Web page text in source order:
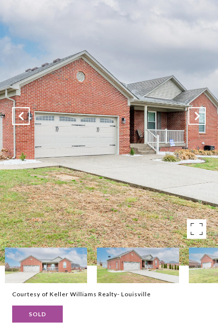
Courtesy of Keller Williams Realty- Louisville
SOLD